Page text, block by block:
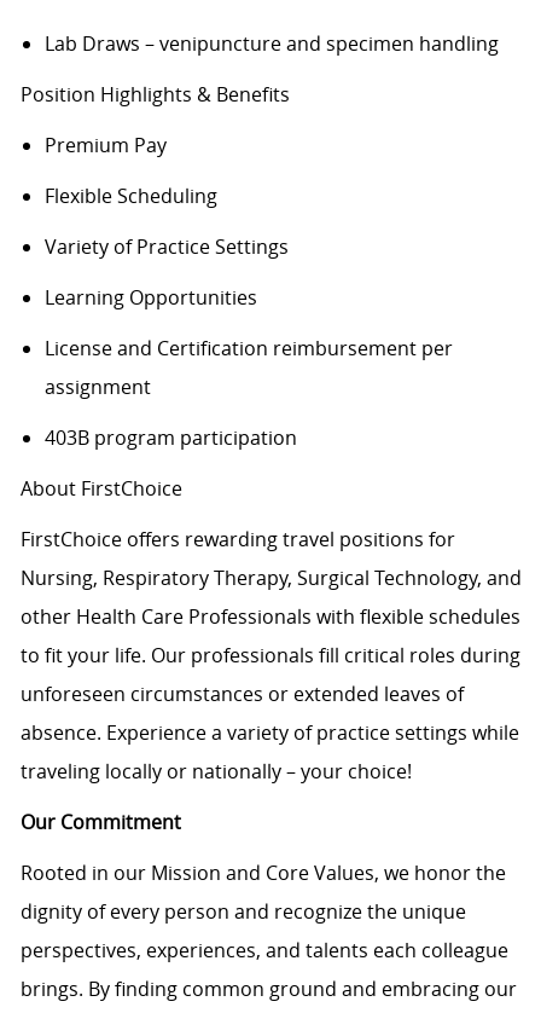
Lab Draws – venipuncture and specimen handling
Position Highlights & Benefits
Premium Pay
Flexible Scheduling
Variety of Practice Settings
Learning Opportunities
License and Certification reimbursement per
assignment
403B program participation
About FirstChoice
FirstChoice offers rewarding travel positions for
Nursing, Respiratory Therapy, Surgical Technology, and
other Health Care Professionals with flexible schedules
to fit your life. Our professionals fill critical roles during
unforeseen circumstances or extended leaves of
absence. Experience a variety of practice settings while
traveling locally or nationally – your choice!
Our Commitment
Rooted in our Mission and Core Values, we honor the
dignity of every person and recognize the unique
perspectives, experiences, and talents each colleague
brings. By finding common ground and embracing our